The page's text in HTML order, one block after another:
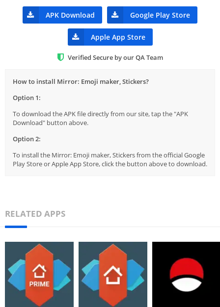
APK Download Google Play Store
Apple App Store
Verified Secure by our QA Team
How to install Mirror: Emoji maker, Stickers?
Option 1:
To download the APK file directly from our site, tap the "APK
Download" button above.
Option 2:
To install the Mirror: Emoji maker, Stickers from the official Google
Play Store or Apple App Store, click the button above to download.
RELATED APPS